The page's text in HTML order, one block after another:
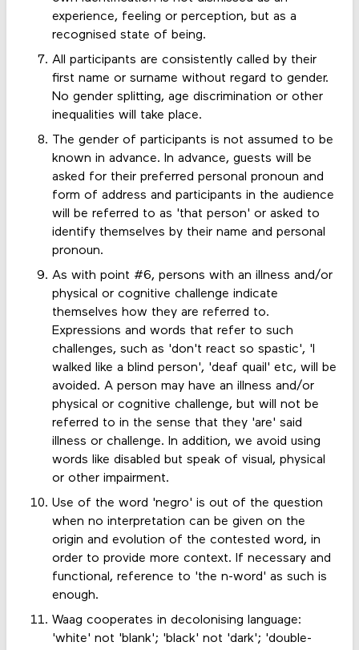
experience, feeling or perception, but as a
recognised state of being.
All participants are consistently called by their
first name or surname without regard to gender.
No gender splitting, age discrimination or other
inequalities will take place.
The gender of participants is not assumed to be
known in advance. In advance, guests will be
asked for their preferred personal pronoun and
form of address and participants in the audience
will be referred to as 'that person' or asked to
identify themselves by their name and personal
pronoun.
As with point #6, persons with an illness and/or
physical or cognitive challenge indicate
themselves how they are referred to.
Expressions and words that refer to such
challenges, such as 'don't react so spastic', 'I
walked like a blind person', 'deaf quail' etc, will be
avoided. A person may have an illness and/or
physical or cognitive challenge, but will not be
referred to in the sense that they 'are' said
illness or challenge. In addition, we avoid using
words like disabled but speak of visual, physical
or other impairment.
Use of the word 'negro' is out of the question
when no interpretation can be given on the
origin and evolution of the contested word, in
order to provide more context. If necessary and
functional, reference to 'the n-word' as such is
enough.
Waag cooperates in decolonising language:
'white' not 'blank'; 'black' not 'dark'; 'double-